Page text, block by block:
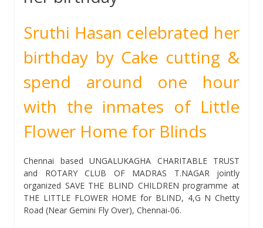
Sruthi Hasan celebrated her
birthday by Cake cutting &
spend around one hour
with the inmates of Little
Flower Home for Blinds
Chennai based UNGALUKAGHA CHARITABLE TRUST
and ROTARY CLUB OF MADRAS T.NAGAR jointly
organized SAVE THE BLIND CHILDREN programme at
THE LITTLE FLOWER HOME for BLIND, 4,G N Chetty
Road (Near Gemini Fly Over), Chennai-06.